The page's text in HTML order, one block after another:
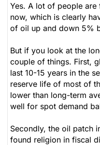
Yes. A lot of people
now, which is clearly
of oil up and down 5%
But if you look at the
couple of things. First,
last 10-15 years in the
reserve life of most of
lower than long-term
well for spot demand
Secondly, the oil patch
found religion in fiscal